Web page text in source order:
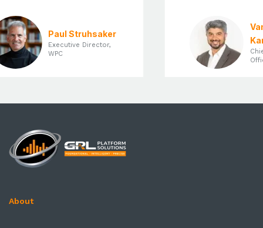
Paul Struhsaker
Executive Director,
WPC
About